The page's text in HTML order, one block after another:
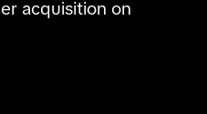
acquisition on